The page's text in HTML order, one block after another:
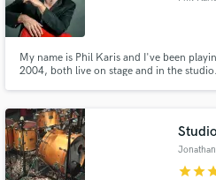
My name is Phil Karis and I've been
2004, both live on stage and in the
about the feel!
starstar